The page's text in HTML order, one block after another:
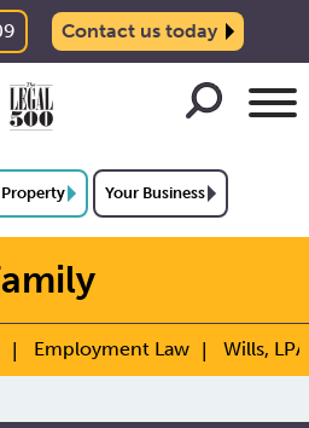
Contact us today
Your Business
Employment Law Wills,